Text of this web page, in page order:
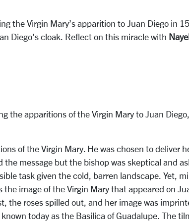
the Virgin Mary’s apparition to Juan Diego in
Diego’s cloak. Reflect on this miracle with
the apparitions of the Virgin Mary to Juan
of the Virgin Mary. He was chosen to deliver
message but the bishop was skeptical and
task given the cold, barren landscape. Yet,
image of the Virgin Mary that appeared on
the roses spilled out, and her image was
today as the Basilica of Guadalupe. The